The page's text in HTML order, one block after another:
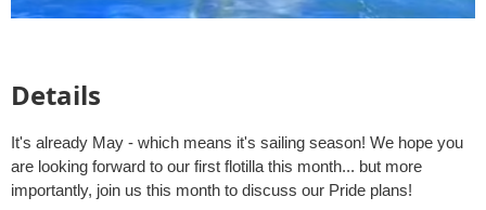
Details
It's already May - which means it's sailing season! We hope you
are looking forward to our first flotilla this month... but more
importantly, join us this month to discuss our Pride plans!